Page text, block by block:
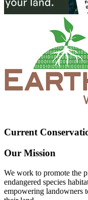
Current
Our Mission
We work to promote the
endangered species
empowering landowners